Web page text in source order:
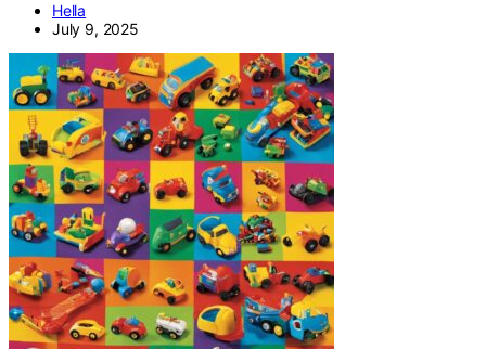
Hella
July 9, 2025